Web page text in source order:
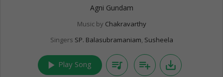
Agni Gundam
Music by Chakravarthy
Singers SP. Balasubramaniam, Susheela
play_arrow Play Song queue_music playlist_add save_alt